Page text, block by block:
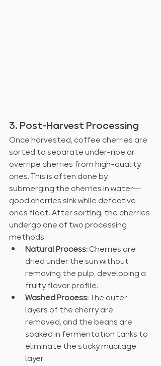
3. Post-Harvest Processing
Once harvested, coffee cherries are
sorted to separate under-ripe or
overripe cherries from high-quality
ones. This is often done by
submerging the cherries in water—
good cherries sink while defective
ones float. After sorting, the cherries
undergo one of two processing
methods:
Natural Process: Cherries are
dried under the sun without
removing the pulp, developing a
fruity flavor profile.
Washed Process: The outer
layers of the cherry are
removed, and the beans are
soaked in fermentation tanks to
eliminate the sticky mucilage
layer.